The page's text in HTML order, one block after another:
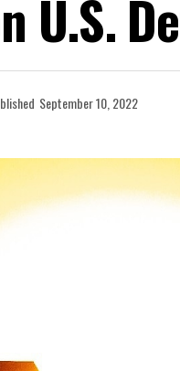
U.S.
September 10, 2022